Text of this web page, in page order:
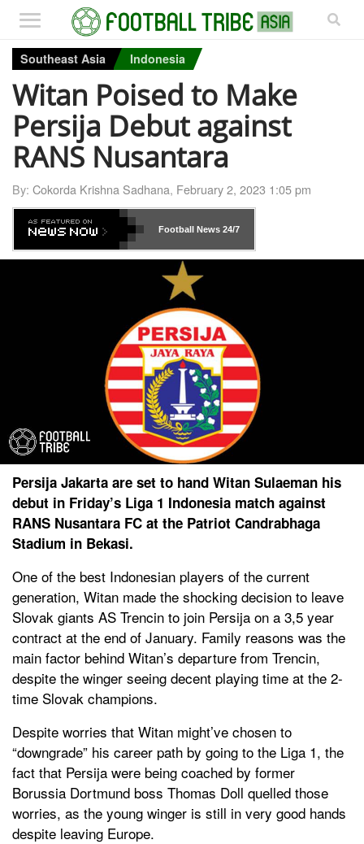
Southeast Asia Indonesia
Witan Poised to Make
Persija Debut against
RANS Nusantara
By: Cokorda Krishna Sadhana, February 2, 2023 1:05 pm
Football News24/7
Persija Jakarta are set to hand Witan Sulaeman his
debut in Friday’s Liga 1 Indonesia match against
RANS Nusantara FC at the Patriot Candrabhaga
Stadium in Bekasi.
One of the best Indonesian players of the current
generation, Witan made the shocking decision to leave
Slovak giants AS Trencin to join Persija on a 3,5 year
contract at the end of January. Family reasons was the
main factor behind Witan’s departure from Trencin,
despite the winger seeing decent playing time at the 2-
time Slovak champions.
Despite worries that Witan might’ve chosen to
“downgrade” his career path by going to the Liga 1, the
fact that Persija were being coached by former
Borussia Dortmund boss Thomas Doll quelled those
worries, as the young winger is still in very good hands
despite leaving Europe.